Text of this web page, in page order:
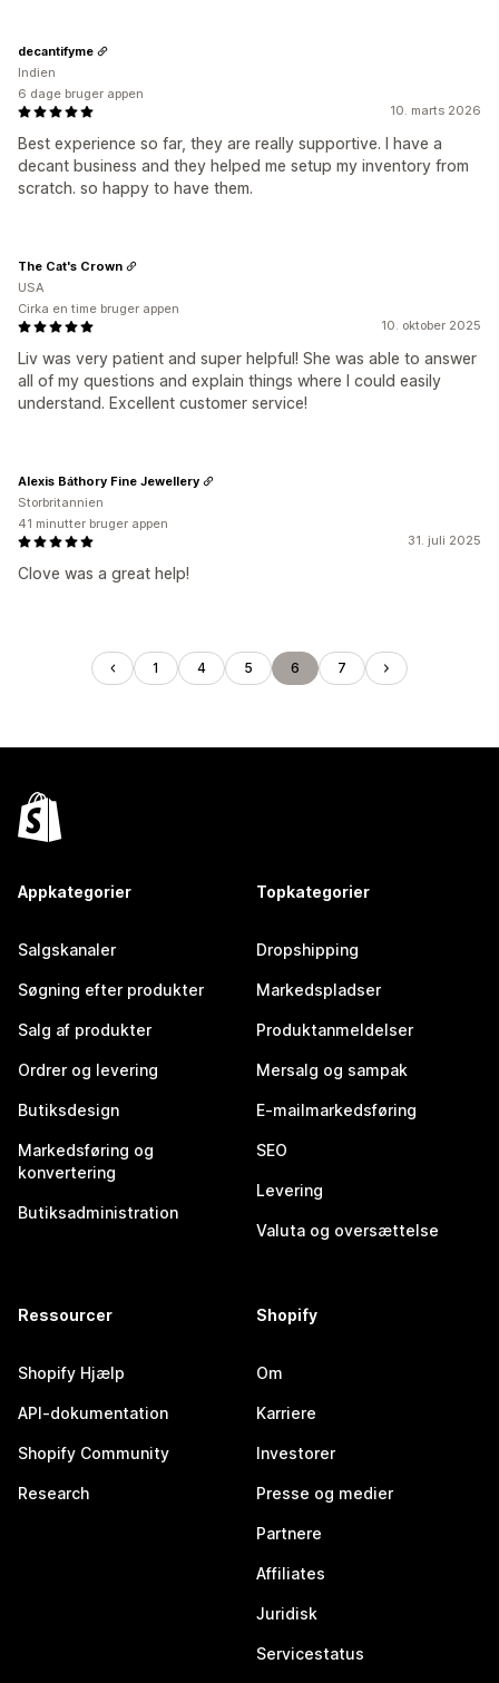
10. marts 2026
Best experience so far, they are really supportive. I have a
decant business and they helped me setup my inventory from
scratch. so happy to have them.
decantifyme
Indien
6 dage bruger appen
10. oktober 2025
Liv was very patient and super helpful! She was able to answer
all of my questions and explain things where I could easily
understand. Excellent customer service!
The Cat's Crown
USA
Cirka en time bruger appen
31. juli 2025
Clove was a great help!
Alexis Báthory Fine Jewellery
Storbritannien
41 minutter bruger appen
1 4 5 6 7
Appkategorier
Salgskanaler
Søgning efter produkter
Salg af produkter
Ordrer og levering
Butiksdesign
Markedsføring og
konvertering
Butiksadministration
Topkategorier
Dropshipping
Markedspladser
Produktanmeldelser
Mersalg og sampak
E-mailmarkedsføring
SEO
Levering
Valuta og oversættelse
Ressourcer
Shopify Hjælp
API-dokumentation
Shopify Community
Research
Shopify
Om
Karriere
Investorer
Presse og medier
Partnere
Affiliates
Juridisk
Servicestatus